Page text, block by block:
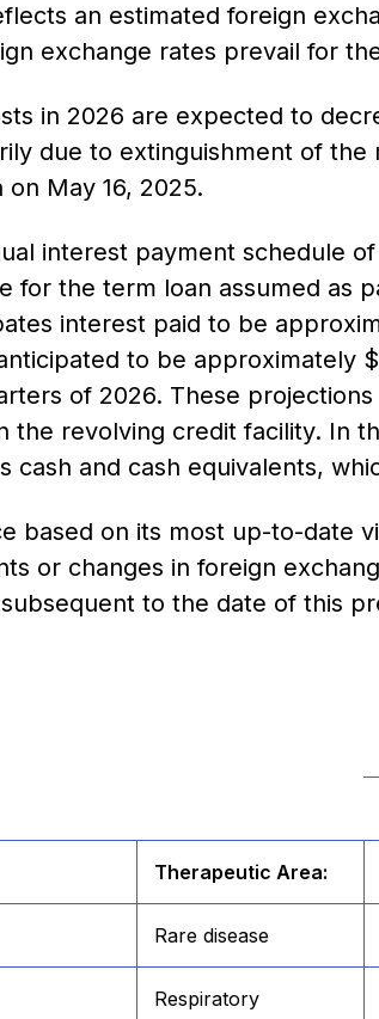
an estimated foreign
exchange rates prevail for
in 2026 are expected to
due to extinguishment of
May 16, 2025.
interest payment schedule of
for the term loan assumed as
interest paid to be
to be approximately
of 2026. These
the revolving credit facility. In
cash and cash equivalents,
based on its most up-to-date
or changes in foreign
to the date of this
Therapeutic Area:
Rare disease
Respiratory